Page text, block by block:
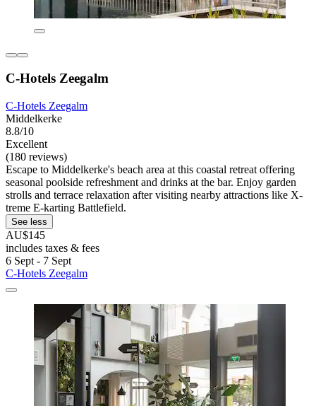
C-Hotels Zeegalm
C-Hotels Zeegalm
Middelkerke
8.8/10
Excellent
(180 reviews)
Escape to Middelkerke's beach area at this coastal retreat offering
seasonal poolside refreshment and drinks at the bar. Enjoy garden
strolls and terrace relaxation after visiting nearby attractions like X-
treme E-karting Battlefield.
See less
AU$145
includes taxes & fees
6 Sept - 7 Sept
C-Hotels Zeegalm